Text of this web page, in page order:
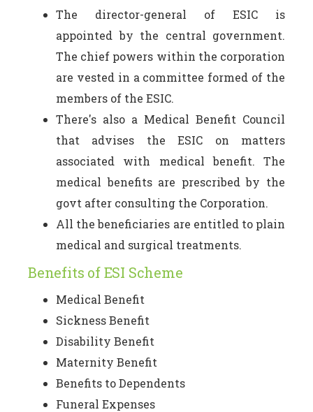
The director-general of ESIC is
appointed by the central government.
The chief powers within the corporation
are vested in a committee formed of the
members of the ESIC.
There's also a Medical Benefit Council
that advises the ESIC on matters
associated with medical benefit. The
medical benefits are prescribed by the
govt after consulting the Corporation.
All the beneficiaries are entitled to plain
medical and surgical treatments.
Benefits of ESI Scheme
Medical Benefit
Sickness Benefit
Disability Benefit
Maternity Benefit
Benefits to Dependents
Funeral Expenses